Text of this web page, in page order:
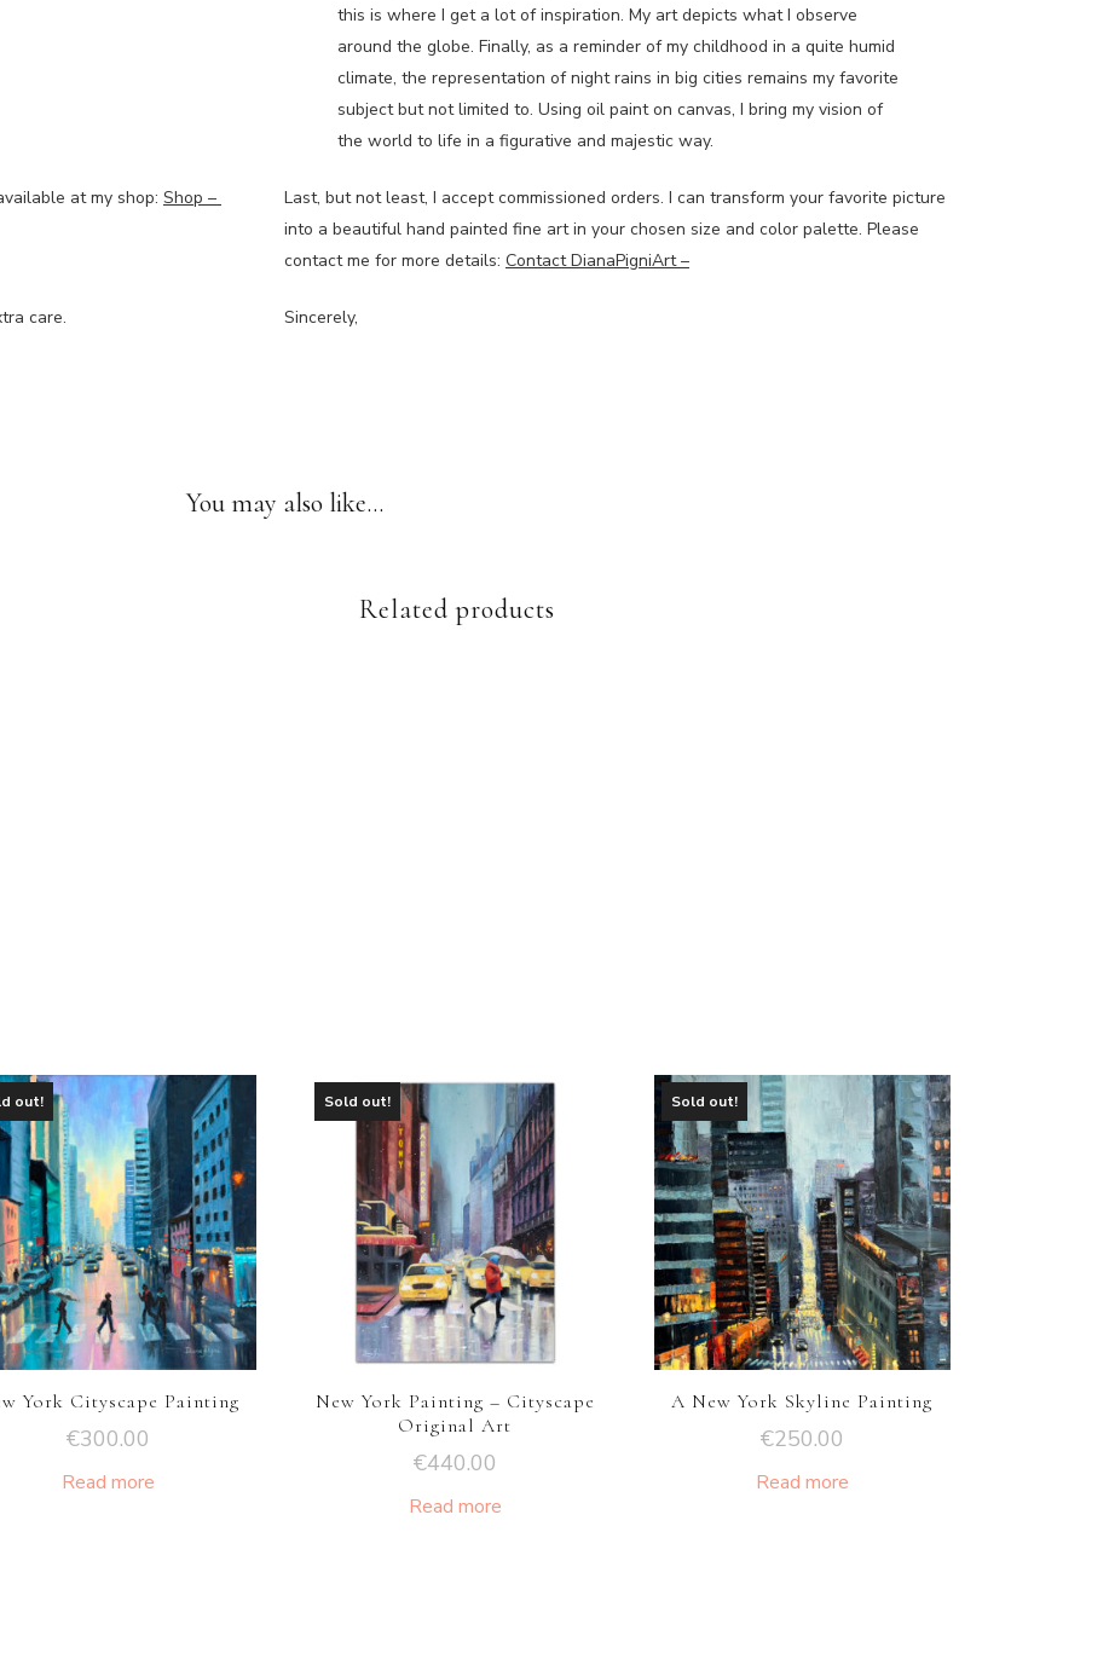
this is where I get a lot of inspiration. My art depicts what I observe
around the globe. Finally, as a reminder of my childhood in a quite humid
climate, the representation of night rains in big cities remains my favorite
subject but not limited to. Using oil paint on canvas, I bring my vision of
the world to life in a figurative and majestic way.
at my shop: Shop –
Last, but not least, I accept commissioned orders. I can transform your favorite picture
into a beautiful hand painted fine art in your chosen size and color palette. Please
contact me for more details: Contact DianaPigniArt –
care. Sincerely,
You may also like…
Related products
out!
York Cityscape Painting
€300.00
Read more
Sold out!
New York Painting – Cityscape
Original Art
€440.00
Read more
Sold out!
A New York Skyline Painting
€250.00
Read more